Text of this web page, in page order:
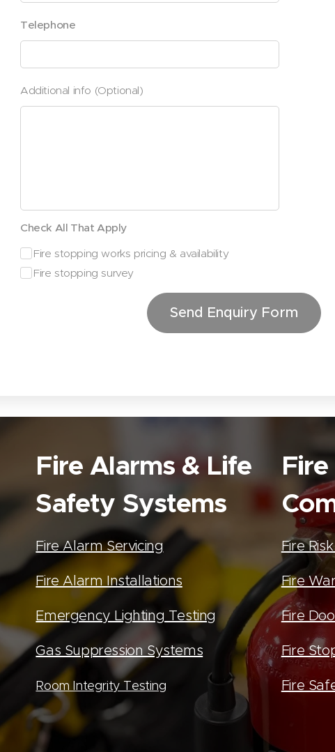
Telephone
Additional info (Optional)
Check All That Apply
Fire stopping works pricing & availability
Fire stopping survey
Send Enquiry Form
Fire Alarms & Life
Safety Systems
Fire Alarm Servicing
Fire Alarm Installations
Emergency Lighting Testing
Gas Suppression Systems
Room Integrity Testing
Fire
Fire
Fire
Fire
Fire